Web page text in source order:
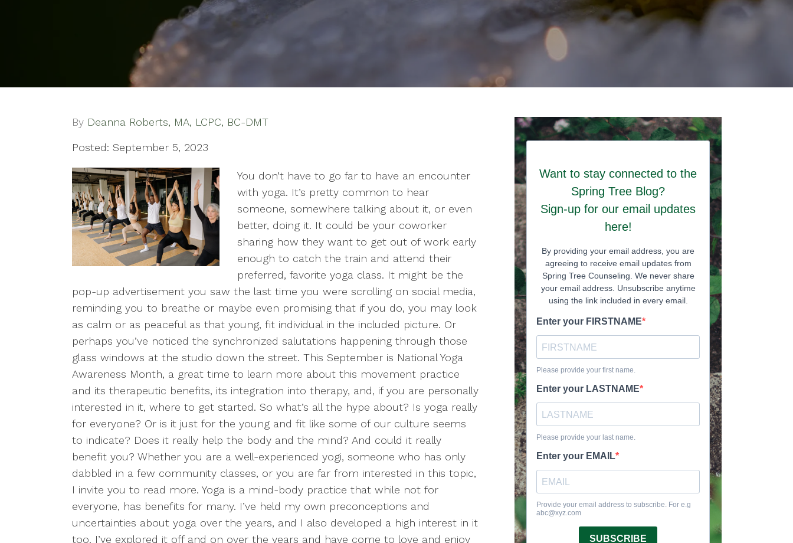
By Deanna Roberts, MA, LCPC, BC-DMT
Posted: September 5, 2023
You don’t have to go far to have an encounter
with yoga. It’s pretty common to hear
someone, somewhere talking about it, or even
better, doing it. It could be your coworker
sharing how they want to get out of work early
enough to catch the train and attend their
preferred, favorite yoga class. It might be the
pop-up advertisement you saw the last time you were scrolling on social media,
reminding you to breathe or maybe even promising that if you do, you may look
as calm or as peaceful as that young, fit individual in the included picture. Or
perhaps you’ve noticed the synchronized salutations happening through those
glass windows at the studio down the street. This September is National Yoga
Awareness Month, a great time to learn more about this movement practice
and its therapeutic benefits, its integration into therapy, and, if you are personally
interested in it, where to get started. So what’s all the hype about? Is yoga really
for everyone? Or is it just for the young and fit like some of our culture seems
to indicate? Does it really help the body and the mind? And could it really
benefit you? Whether you are a well-experienced yogi, someone who has only
dabbled in a few community classes, or you are far from interested in this topic,
I invite you to read more. Yoga is a mind-body practice that while not for
everyone, has benefits for many. I’ve held my own preconceptions and
uncertainties about yoga over the years, and I also developed a high interest in it
too. I’ve explored it off and on over the years and have come to love and enjoy